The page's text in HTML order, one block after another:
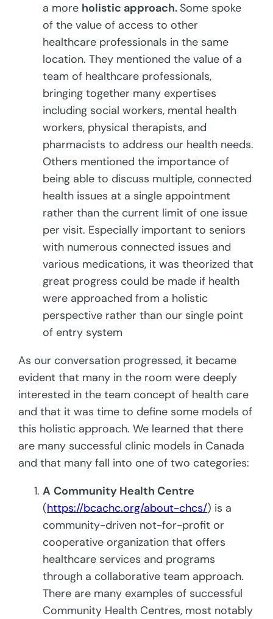
a more holistic approach.Some spoke
of the value of access to other
healthcare professionals in the same
location. They mentioned the value of a
team of healthcare professionals,
bringing together many expertises
including social workers, mental health
workers, physical therapists, and
pharmacists to address our health needs.
Others mentioned the importance of
being able to discuss multiple, connected
health issues at a single appointment
rather than the current limit of one issue
per visit. Especially important to seniors
with numerous connected issues and
various medications, it was theorized that
great progress could be made if health
were approached from a holistic
perspective rather than our single point
of entry system
As our conversation progressed, it became
evident that many in the room were deeply
interested in the team concept of health care
and that it was time to define some models of
this holistic approach. We learned that there
are many successful clinic models in Canada
and that many fall into one of two categories:
A Community Health Centre
(https://bcachc.org/about-chcs/) is a
community-driven not-for-profit or
cooperative organization that offers
healthcare services and programs
through a collaborative team approach.
There are many examples of successful
Community Health Centres, most notably